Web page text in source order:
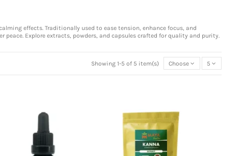
effects. Traditionally used to ease tension, enhance focus, and
peace. Explore extracts, powders, and capsules crafted for quality and purity.
Showing 1-5 of 5 item(s) Choose 5